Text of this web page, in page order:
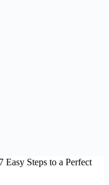
Steps to a Perfect